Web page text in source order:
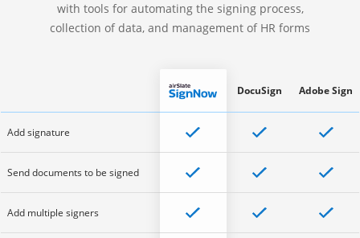
with tools for automating the signing process,
collection of data, and management of HR forms
Add signature
Send documents to be signed
Add multiple signers
DocuSign Adobe Sign